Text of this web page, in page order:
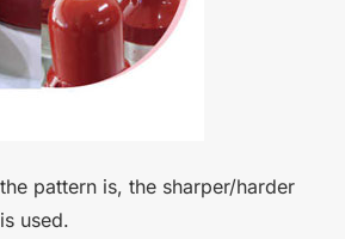
pattern is, the sharper/harder
used.